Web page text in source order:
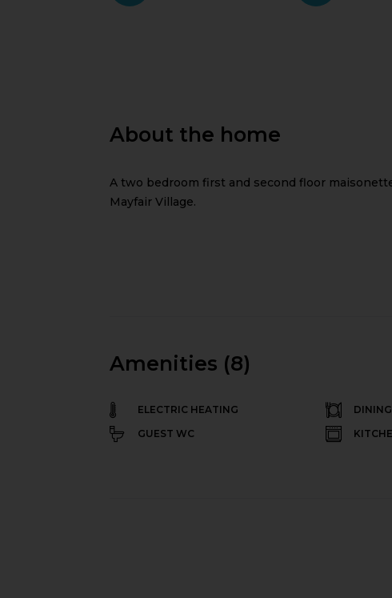
About the home
A two bedroom first and second floor
Mayfair Village.
Amenities (8)
ELECTRIC HEATING DINING
GUEST WC